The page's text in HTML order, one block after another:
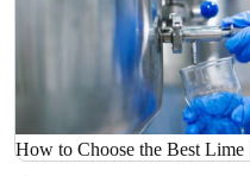
How to Choose the Best Lime